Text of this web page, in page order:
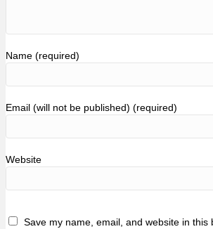
Name (required)
Email (will not be published) (required)
Website
Save my name, email, and website in this